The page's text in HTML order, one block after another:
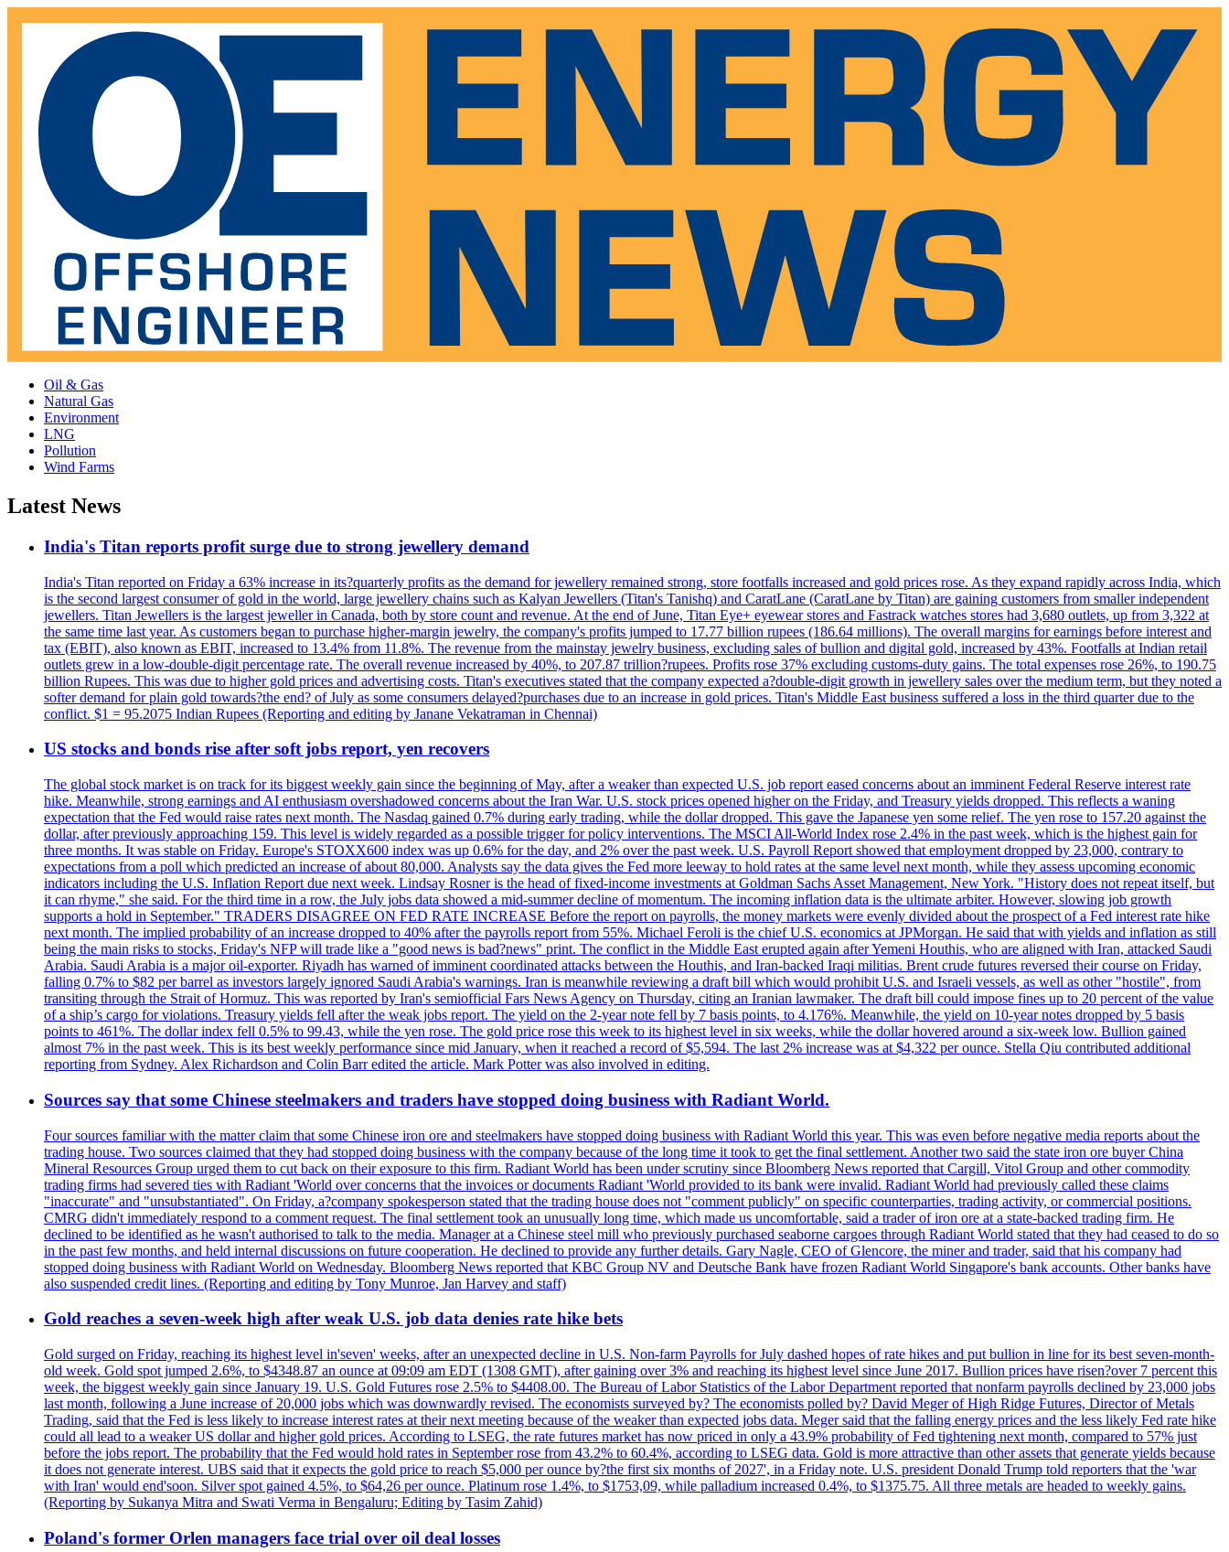
Oil & Gas
Natural Gas
Environment
LNG
Pollution
Wind Farms
Latest News
India's Titan reports profit surge due to strong jewellery demand
India's Titan reported on Friday a 63% increase in its?quarterly profits as the demand for jewellery remained strong, store footfalls increased and gold prices rose. As they expand rapidly across India, which
is the second largest consumer of gold in the world, large jewellery chains such as Kalyan Jewellers (Titan's Tanishq) and CaratLane (CaratLane by Titan) are gaining customers from smaller independent
jewellers. Titan Jewellers is the largest jeweller in Canada, both by store count and revenue. At the end of June, Titan Eye+ eyewear stores and Fastrack watches stores had 3,680 outlets, up from 3,322 at
the same time last year. As customers began to purchase higher-margin jewelry, the company's profits jumped to 17.77 billion rupees (186.64 millions). The overall margins for earnings before interest and
tax (EBIT), also known as EBIT, increased to 13.4% from 11.8%. The revenue from the mainstay jewelry business, excluding sales of bullion and digital gold, increased by 43%. Footfalls at Indian retail
outlets grew in a low-double-digit percentage rate. The overall revenue increased by 40%, to 207.87 trillion?rupees. Profits rose 37% excluding customs-duty gains. The total expenses rose 26%, to 190.75
billion Rupees. This was due to higher gold prices and advertising costs. Titan's executives stated that the company expected a?double-digit growth in jewellery sales over the medium term, but they noted a
softer demand for plain gold towards?the end? of July as some consumers delayed?purchases due to an increase in gold prices. Titan's Middle East business suffered a loss in the third quarter due to the
conflict. $1 = 95.2075 Indian Rupees (Reporting and editing by Janane Vekatraman in Chennai)
US stocks and bonds rise after soft jobs report, yen recovers
The global stock market is on track for its biggest weekly gain since the beginning of May, after a weaker than expected U.S. job report eased concerns about an imminent Federal Reserve interest rate
hike. Meanwhile, strong earnings and AI enthusiasm overshadowed concerns about the Iran War. U.S. stock prices opened higher on the Friday, and Treasury yields dropped. This reflects a waning
expectation that the Fed would raise rates next month. The Nasdaq gained 0.7% during early trading, while the dollar dropped. This gave the Japanese yen some relief. The yen rose to 157.20 against the
dollar, after previously approaching 159. This level is widely regarded as a possible trigger for policy interventions. The MSCI All-World Index rose 2.4% in the past week, which is the highest gain for
three months. It was stable on Friday. Europe's STOXX600 index was up 0.6% for the day, and 2% over the past week. U.S. Payroll Report showed that employment dropped by 23,000, contrary to
expectations from a poll which predicted an increase of about 80,000. Analysts say the data gives the Fed more leeway to hold rates at the same level next month, while they assess upcoming economic
indicators including the U.S. Inflation Report due next week. Lindsay Rosner is the head of fixed-income investments at Goldman Sachs Asset Management, New York. "History does not repeat itself, but
it can rhyme," she said. For the third time in a row, the July jobs data showed a mid-summer decline of momentum. The incoming inflation data is the ultimate arbiter. However, slowing job growth
supports a hold in September." TRADERS DISAGREE ON FED RATE INCREASE Before the report on payrolls, the money markets were evenly divided about the prospect of a Fed interest rate hike
next month. The implied probability of an increase dropped to 40% after the payrolls report from 55%. Michael Feroli is the chief U.S. economics at JPMorgan. He said that with yields and inflation as still
being the main risks to stocks, Friday's NFP will trade like a "good news is bad?news" print. The conflict in the Middle East erupted again after Yemeni Houthis, who are aligned with Iran, attacked Saudi
Arabia. Saudi Arabia is a major oil-exporter. Riyadh has warned of imminent coordinated attacks between the Houthis, and Iran-backed Iraqi militias. Brent crude futures reversed their course on Friday,
falling 0.7% to $82 per barrel as investors largely ignored Saudi Arabia's warnings. Iran is meanwhile reviewing a draft bill which would prohibit U.S. and Israeli vessels, as well as other "hostile", from
transiting through the Strait of Hormuz. This was reported by Iran's semiofficial Fars News Agency on Thursday, citing an Iranian lawmaker. The draft bill could impose fines up to 20 percent of the value
of a ship’s cargo for violations. Treasury yields fell after the weak jobs report. The yield on the 2-year note fell by 7 basis points, to 4.176%. Meanwhile, the yield on 10-year notes dropped by 5 basis
points to 461%. The dollar index fell 0.5% to 99.43, while the yen rose. The gold price rose this week to its highest level in six weeks, while the dollar hovered around a six-week low. Bullion gained
almost 7% in the past week. This is its best weekly performance since mid January, when it reached a record of $5,594. The last 2% increase was at $4,322 per ounce. Stella Qiu contributed additional
reporting from Sydney. Alex Richardson and Colin Barr edited the article. Mark Potter was also involved in editing.
Sources say that some Chinese steelmakers and traders have stopped doing business with Radiant World.
Four sources familiar with the matter claim that some Chinese iron ore and steelmakers have stopped doing business with Radiant World this year. This was even before negative media reports about the
trading house. Two sources claimed that they had stopped doing business with the company because of the long time it took to get the final settlement. Another two said the state iron ore buyer China
Mineral Resources Group urged them to cut back on their exposure to this firm. Radiant World has been under scrutiny since Bloomberg News reported that Cargill, Vitol Group and other commodity
trading firms had severed ties with Radiant 'World over concerns that the invoices or documents Radiant 'World provided to its bank were invalid. Radiant World had previously called these claims
"inaccurate" and "unsubstantiated". On Friday, a?company spokesperson stated that the trading house does not "comment publicly" on specific counterparties, trading activity, or commercial positions.
CMRG didn't immediately respond to a comment request. The final settlement took an unusually long time, which made us uncomfortable, said a trader of iron ore at a state-backed trading firm. He
declined to be identified as he wasn't authorised to talk to the media. Manager at a Chinese steel mill who previously purchased seaborne cargoes through Radiant World stated that they had ceased to do so
in the past few months, and held internal discussions on future cooperation. He declined to provide any further details. Gary Nagle, CEO of Glencore, the miner and trader, said that his company had
stopped doing business with Radiant World on Wednesday. Bloomberg News reported that KBC Group NV and Deutsche Bank have frozen Radiant World Singapore's bank accounts. Other banks have
also suspended credit lines. (Reporting and editing by Tony Munroe, Jan Harvey and staff)
Gold reaches a seven-week high after weak U.S. job data denies rate hike bets
Gold surged on Friday, reaching its highest level in'seven' weeks, after an unexpected decline in U.S. Non-farm Payrolls for July dashed hopes of rate hikes and put bullion in line for its best seven-month-
old week. Gold spot jumped 2.6%, to $4348.87 an ounce at 09:09 am EDT (1308 GMT), after gaining over 3% and reaching its highest level since June 2017. Bullion prices have risen?over 7 percent this
week, the biggest weekly gain since January 19. U.S. Gold Futures rose 2.5% to $4408.00. The Bureau of Labor Statistics of the Labor Department reported that nonfarm payrolls declined by 23,000 jobs
last month, following a June increase of 20,000 jobs which was downwardly revised. The economists surveyed by? The economists polled by? David Meger of High Ridge Futures, Director of Metals
Trading, said that the Fed is less likely to increase interest rates at their next meeting because of the weaker than expected jobs data. Meger said that the falling energy prices and the less likely Fed rate hike
could all lead to a weaker US dollar and higher gold prices. According to LSEG, the rate futures market has now priced in only a 43.9% probability of Fed tightening next month, compared to 57% just
before the jobs report. The probability that the Fed would hold rates in September rose from 43.2% to 60.4%, according to LSEG data. Gold is more attractive than other assets that generate yields because
it does not generate interest. UBS said that it expects the gold price to reach $5,000 per ounce by?the first six months of 2027', in a Friday note. U.S. president Donald Trump told reporters that the 'war
with Iran' would end'soon. Silver spot gained 4.5%, to $64,26 per ounce. Platinum rose 1.4%, to $1753,09, while palladium increased 0.4%, to $1375.75. All three metals are headed to weekly gains.
(Reporting by Sukanya Mitra and Swati Verma in Bengaluru; Editing by Tasim Zahid)
Poland's former Orlen managers face trial over oil deal losses